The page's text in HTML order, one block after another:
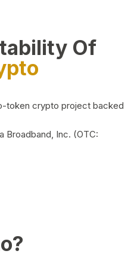
Of
token crypto project backed
Broadband, Inc. (OTC: